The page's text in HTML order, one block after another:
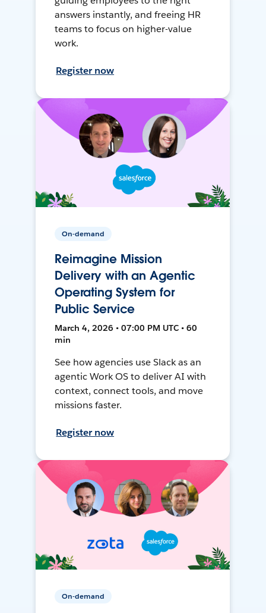
answers instantly, and freeing HR
teams to focus on higher-value
work.
Register now
On-demand
Reimagine Mission
Delivery with an Agentic
Operating System for
Public Service
March 4, 2026 • 07:00 PM UTC • 60
min
See how agencies use Slack as an
agentic Work OS to deliver AI with
context, connect tools, and move
missions faster.
Register now
On-demand